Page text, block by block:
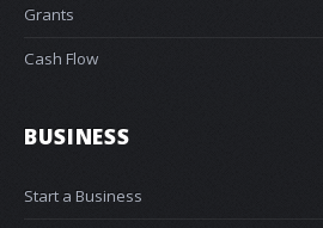
Grants
Cash Flow
BUSINESS
Start a Business